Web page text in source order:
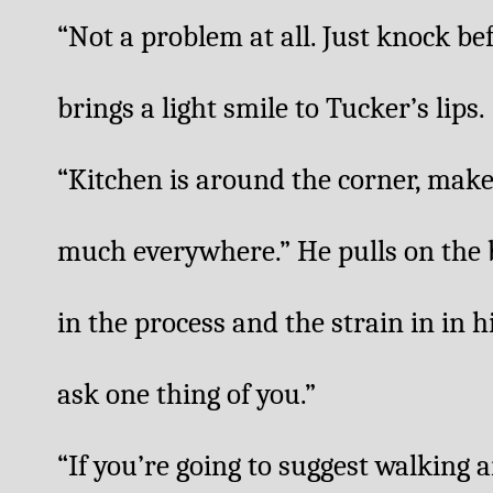
“Not a problem at all. Just knock
brings a light smile to Tucker’s lips.
“Kitchen is around the corner,
much everywhere.” He pulls on
in the process and the strain in in
ask one thing of you.”
“If you’re going to suggest